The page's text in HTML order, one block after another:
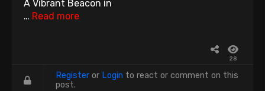
A Vibrant Beacon in
… Read more
28
Register or Login to react or comment on this
post.